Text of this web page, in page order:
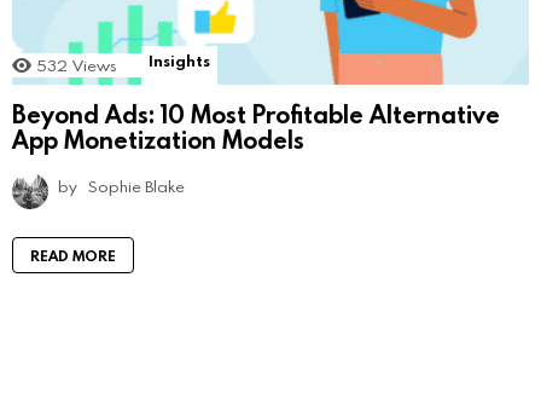
532 Views Insights
Beyond Ads: 10 Most Profitable Alternative
App Monetization Models
by Sophie Blake
READ MORE